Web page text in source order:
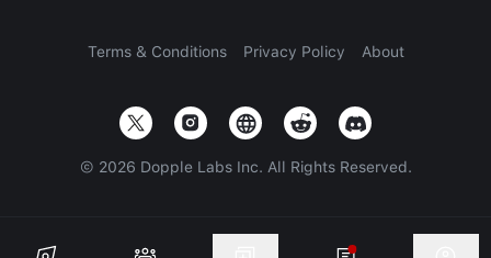
Terms & Conditions Privacy Policy About
© 2026 Dopple Labs Inc. All Rights Reserved.